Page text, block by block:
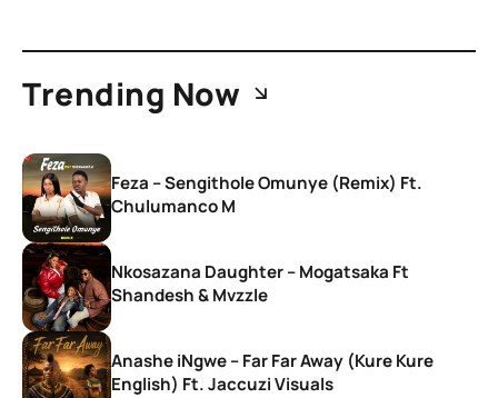
Trending Now
Feza – Sengithole Omunye (Remix) Ft.
Chulumanco M
Nkosazana Daughter – Mogatsaka Ft
Shandesh & Mvzzle
Anashe iNgwe – Far Far Away (Kure Kure
English) Ft. Jaccuzi Visuals